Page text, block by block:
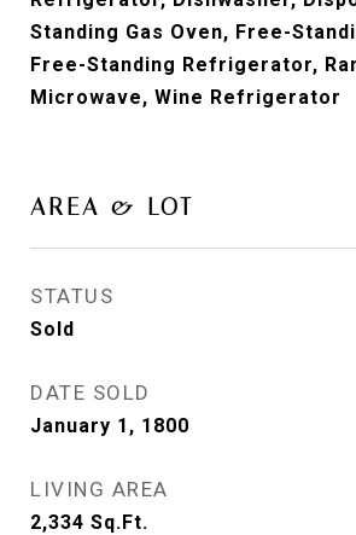
Standing Gas Oven, Free-
Free-Standing Refrigerator,
Microwave, Wine Refrigerator
AREA & LOT
STATUS
Sold
DATE SOLD
January 1, 1800
LIVING AREA
2,334 Sq.Ft.